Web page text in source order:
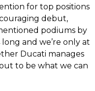
for top positions
debut,
podiums by
and we’re only at
Ducati manages
to be what we can